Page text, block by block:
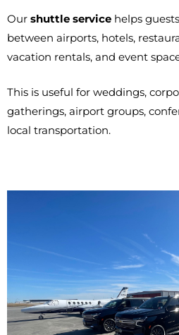
Our shuttle service helps
between airports, hotels,
vacation rentals, and event
This is useful for weddings,
gatherings, airport groups,
local transportation.